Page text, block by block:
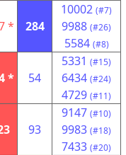
* 284
10002 (#7)
9988 (#26)
5584 (#8)
* 54
5331 (#15)
6434 (#24)
4729 (#11)
93
9147 (#10)
9983 (#18)
7433 (#20)